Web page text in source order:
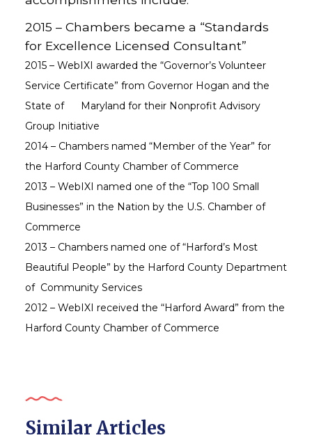
2015 – Chambers became a “Standards
for Excellence Licensed Consultant”
2015 – WebIXI awarded the “Governor’s Volunteer
Service Certificate” from Governor Hogan and the
State of Maryland for their Nonprofit Advisory
Group Initiative
2014 – Chambers named “Member of the Year” for
the Harford County Chamber of Commerce
2013 – WebIXI named one of the “Top 100 Small
Businesses” in the Nation by the U.S. Chamber of
Commerce
2013 – Chambers named one of “Harford’s Most
Beautiful People” by the Harford County Department
of Community Services
2012 – WebIXI received the “Harford Award” from the
Harford County Chamber of Commerce
Similar Articles